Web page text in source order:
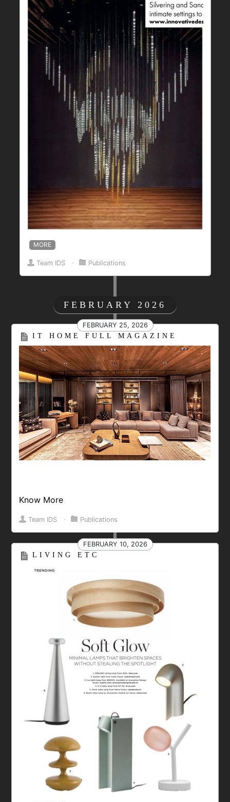
MORE
Team IDS ⋅ Publications
FEBRUARY 2026
FEBRUARY 25, 2026
IT HOME FULL MAGAZINE
Know More
Team IDS ⋅ Publications
FEBRUARY 10, 2026
LIVING ETC